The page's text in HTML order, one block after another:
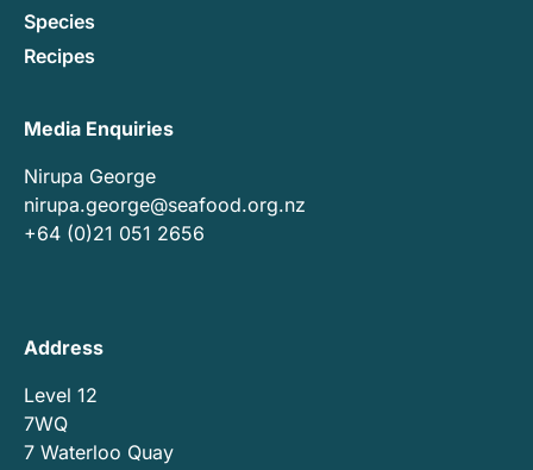
Media Enquiries
Nirupa George
nirupa.george@seafood.org.nz
+64 (0)21 051 2656
Species
Recipes
Address
Level 12
7WQ
7 Waterloo Quay